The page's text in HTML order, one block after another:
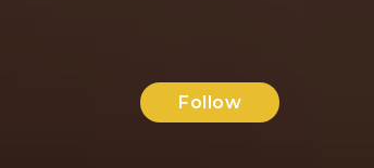
Follow